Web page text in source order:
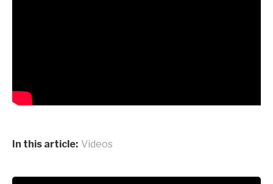
In this article: Videos